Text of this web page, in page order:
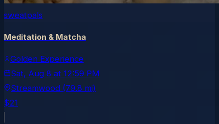
sweatpals
Meditation & Matcha
Golden Experience
Sat, Aug 8 at 12:59 PM
Streamwood (79.8 mi)
$21